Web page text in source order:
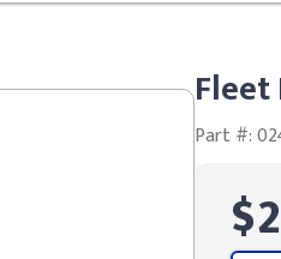
Part #: